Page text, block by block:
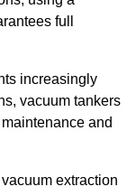
full
increasingly
vacuum tankers
and
extraction